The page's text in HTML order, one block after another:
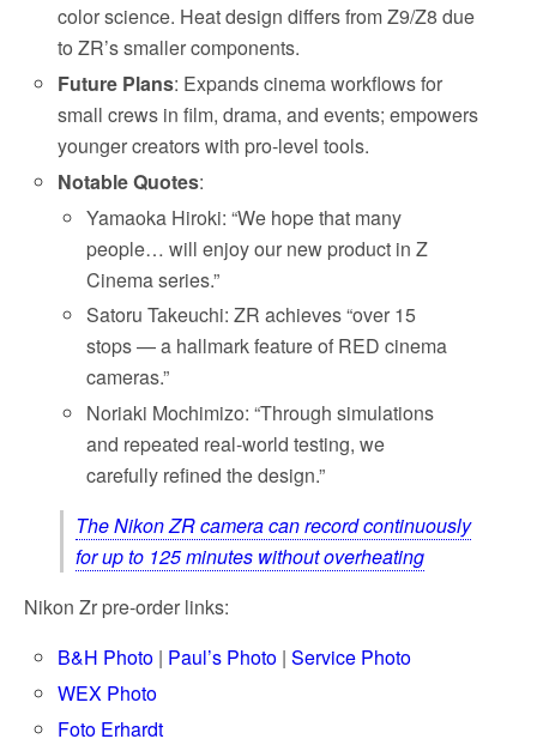
color science. Heat design differs from Z9/Z8 due
to ZR’s smaller components.
Future Plans: Expands cinema workflows for
small crews in film, drama, and events; empowers
younger creators with pro-level tools.
Notable Quotes:
Yamaoka Hiroki: “We hope that many
people… will enjoy our new product in Z
Cinema series.”
Satoru Takeuchi: ZR achieves “over 15
stops — a hallmark feature of RED cinema
cameras.”
Noriaki Mochimizo: “Through simulations
and repeated real-world testing, we
carefully refined the design.”
The Nikon ZR camera can record continuously
for up to 125 minutes without overheating
Nikon Zr pre-order links:
B&H Photo | Paul’s Photo |Service Photo
WEX Photo
Foto Erhardt